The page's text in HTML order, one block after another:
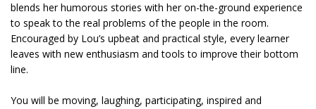
blends her humorous stories with her on-the-ground experience
to speak to the real problems of the people in the room.
Encouraged by Lou’s upbeat and practical style, every learner
leaves with new enthusiasm and tools to improve their bottom
line.
You will be moving, laughing, participating, inspired and